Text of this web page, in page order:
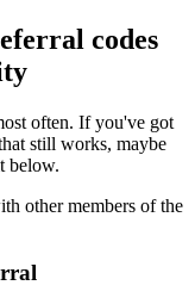
codes
often. If you've got
still works, maybe
below.
other members of the